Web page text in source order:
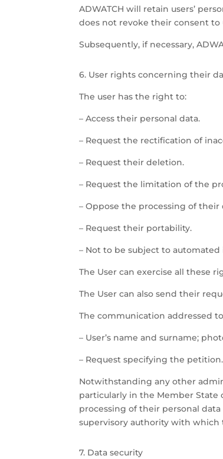
ADWATCH will retain users’
does not revoke their consent to
Subsequently, if necessary,
6. User rights concerning their
The user has the right to:
– Access their personal data.
– Request the rectification of
– Request their deletion.
– Request the limitation of the
– Oppose the processing of their
– Request their portability.
– Not to be subject to
The User can exercise all these
The User can also send their
The communication addressed
– User’s name and surname;
– Request specifying the petition.
Notwithstanding any other
particularly in the Member
processing of their personal
supervisory authority with
7. Data security